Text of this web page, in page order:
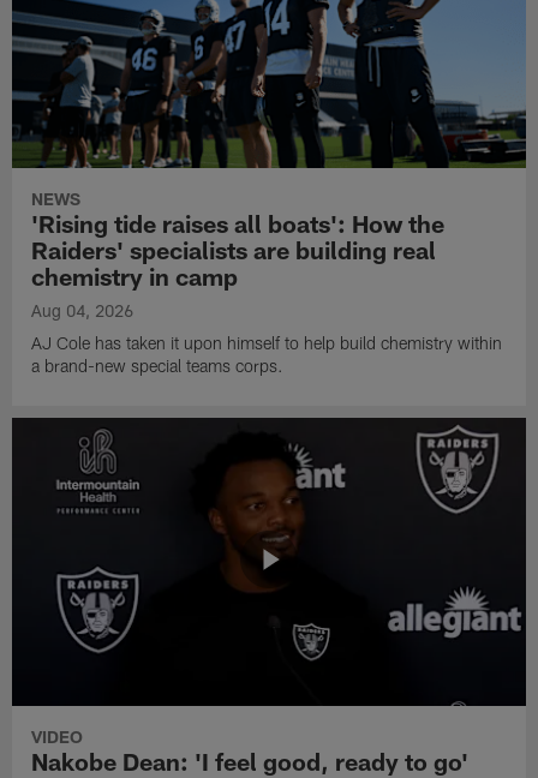
NEWS
'Rising tide raises all boats': How the
Raiders' specialists are building real
chemistry in camp
Aug 04, 2026
AJ Cole has taken it upon himself to help build chemistry within
a brand-new special teams corps.
VIDEO
Nakobe Dean: 'I feel good, ready to go'